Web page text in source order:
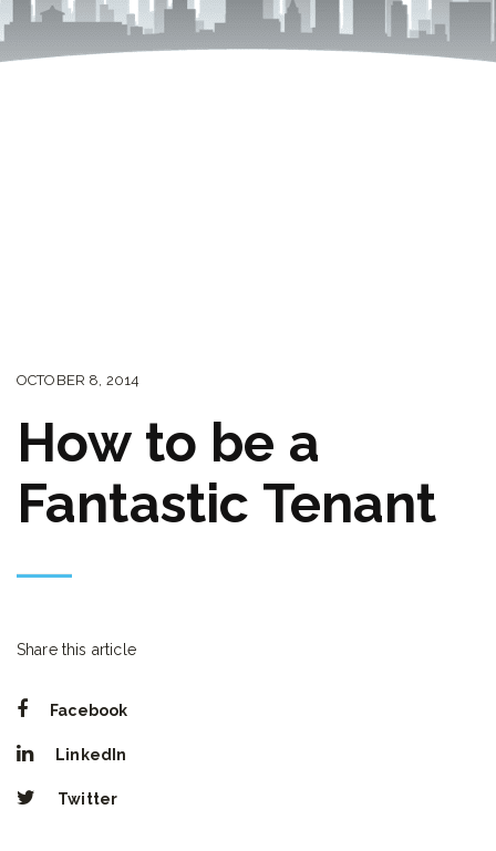
OCTOBER 8, 2014
How to be a
Fantastic Tenant
Share this article
Facebook
LinkedIn
Twitter